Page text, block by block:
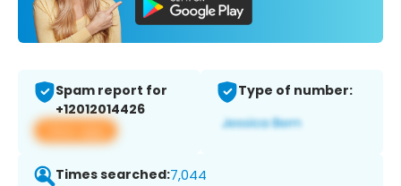
Spam report for
+12012014426
View app
Type of number:
Times searched:7,044